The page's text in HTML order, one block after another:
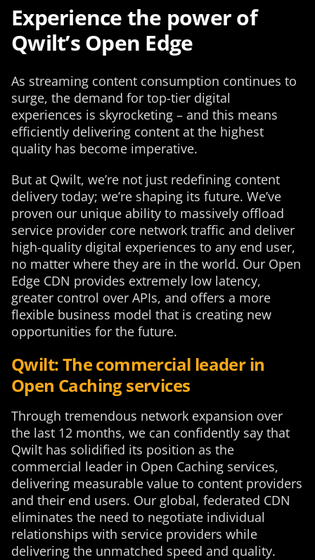
Experience the power of
Qwilt’s Open Edge
As streaming content consumption continues to
surge, the demand for top-tier digital
experiences is skyrocketing – and this means
efficiently delivering content at the highest
quality has become imperative.
But at Qwilt, we’re not just redefining content
delivery today; we’re shaping its future. We’ve
proven our unique ability to massively offload
service provider core network traffic and deliver
high-quality digital experiences to any end user,
no matter where they are in the world. Our Open
Edge CDN provides extremely low latency,
greater control over APIs, and offers a more
flexible business model that is creating new
opportunities for the future.
Qwilt: The commercial leader in
Open Caching services
Through tremendous network expansion over
the last 12 months, we can confidently say that
Qwilt has solidified its position as the
commercial leader in Open Caching services,
delivering measurable value to content providers
and their end users. Our global, federated CDN
eliminates the need to negotiate individual
relationships with service providers while
delivering the unmatched speed and quality.